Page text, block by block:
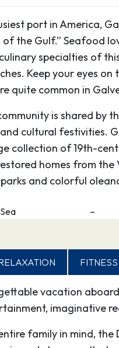
port in America,
of the Gulf.” Seafood
specialties of
Keep your eyes
quite common in
is shared by
cultural festivities.
collection of 19th-
homes from the
and colorful
–
the world, where the
coral reef and a
and Mexican
FITNESS
vacation
imaginative
family in mind, the